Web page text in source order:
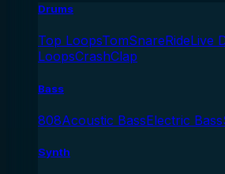
Drums
Top LoopsTomSnareRideLive
LoopsCrashClap
Bass
808Acoustic BassElectric Bass
Synth